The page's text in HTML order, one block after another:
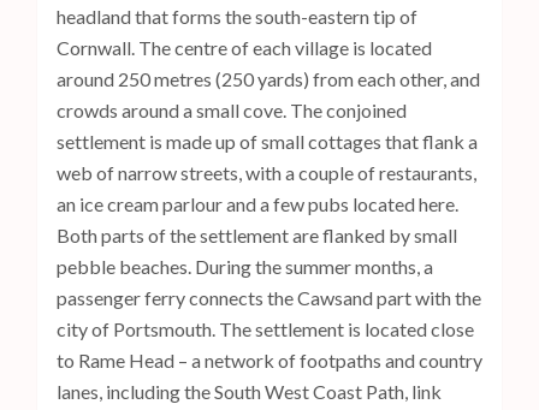
headland that forms the south-eastern tip of
Cornwall. The centre of each village is located
around 250 metres (250 yards) from each other, and
crowds around a small cove. The conjoined
settlement is made up of small cottages that flank a
web of narrow streets, with a couple of restaurants,
an ice cream parlour and a few pubs located here.
Both parts of the settlement are flanked by small
pebble beaches. During the summer months, a
passenger ferry connects the Cawsand part with the
city of Portsmouth. The settlement is located close
to Rame Head – a network of footpaths and country
lanes, including the South West Coast Path, link